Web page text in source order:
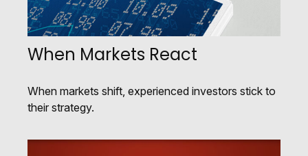
When Markets React
When markets shift, experienced investors stick to
their strategy.